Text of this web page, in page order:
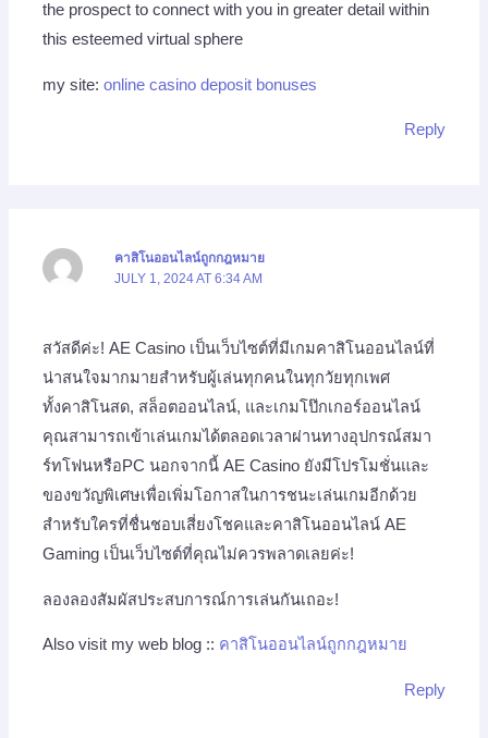
the prospect to connect with you in greater detail within
this esteemed virtual sphere
my site:online casino deposit bonuses
Reply
คาสิโนออนไลน์ถูกกฎหมาย
JULY 1, 2024 AT 6:34 AM
สวัสดีค่ะ! AE Casino เป็นเว็บไซต์ที่มีเกมคาสิโนออนไลน์ที่
น่าสนใจมากมายสำหรับผู้เล่นทุกคนในทุกวัยทุกเพศ
ทั้งคาสิโนสด, สล็อตออนไลน์, และเกมโป๊กเกอร์ออนไลน์
คุณสามารถเข้าเล่นเกมได้ตลอดเวลาผ่านทางอุปกรณ์สมา
ร์ทโฟนหรือPC นอกจากนี้ AE Casino ยังมีโปรโมชั่นและ
ของขวัญพิเศษเพื่อเพิ่มโอกาสในการชนะเล่นเกมอีกด้วย
สำหรับใครที่ชื่นชอบเสี่ยงโชคและคาสิโนออนไลน์ AE
Gaming เป็นเว็บไซต์ที่คุณไม่ควรพลาดเลยค่ะ!
ลองลองสัมผัสประสบการณ์การเล่นกันเถอะ!
Also visit my web blog :: คาสิโนออนไลน์ถูกกฎหมาย
Reply